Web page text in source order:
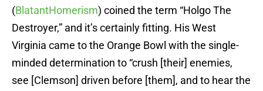
(BlatantHomerism) coined the term “Holgo The
Destroyer,” and it’s certainly fitting. His West
Virginia came to the Orange Bowl with the single-
minded determination to “crush [their] enemies,
see [Clemson] driven before [them], and to hear the